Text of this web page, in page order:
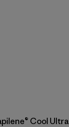
Cool Ultra